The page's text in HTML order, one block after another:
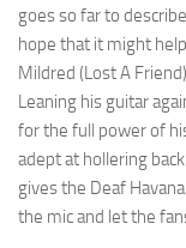
goes so far to
hope that it might
Mildred (Lost A
Leaning his guitar
for the full power of
adept at hollering
gives the Deaf
the mic and let the